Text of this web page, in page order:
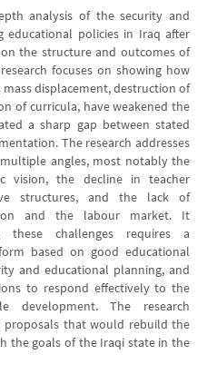
analysis of the security and
educational policies in Iraq after
the structure and outcomes of
focuses on showing how
displacement, destruction of
of curricula, have weakened the
a sharp gap between stated
The research addresses
angles, most notably the
vision, the decline in teacher
structures, and the lack of
and the labour market. It
these challenges requires a
based on good educational
and educational planning, and
to respond effectively to the
development. The research
proposals that would rebuild the
the goals of the Iraqi state in the